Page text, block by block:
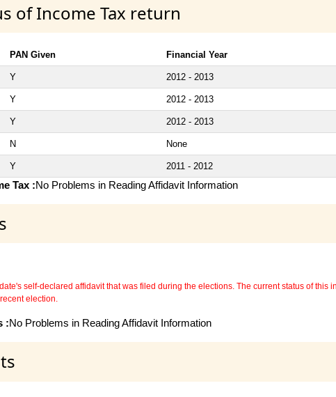
of Income Tax return
PAN Given Financial Year
Y 2012 - 2013
Y 2012 - 2013
Y 2012 - 2013
N None
Y 2011 - 2012
Tax :No Problems in Reading Affidavit Information
self-declared affidavit that was filed during the elections. The current status of
election.
:No Problems in Reading Affidavit Information